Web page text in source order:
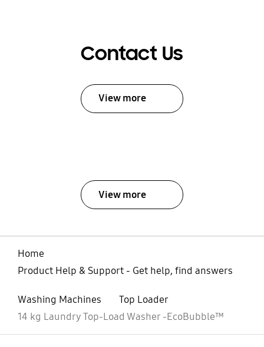
Contact Us
View more
View more
Home
Product Help & Support - Get help, find answers
Washing Machines
Top Loader
14 kg Laundry Top-Load Washer -EcoBubble™